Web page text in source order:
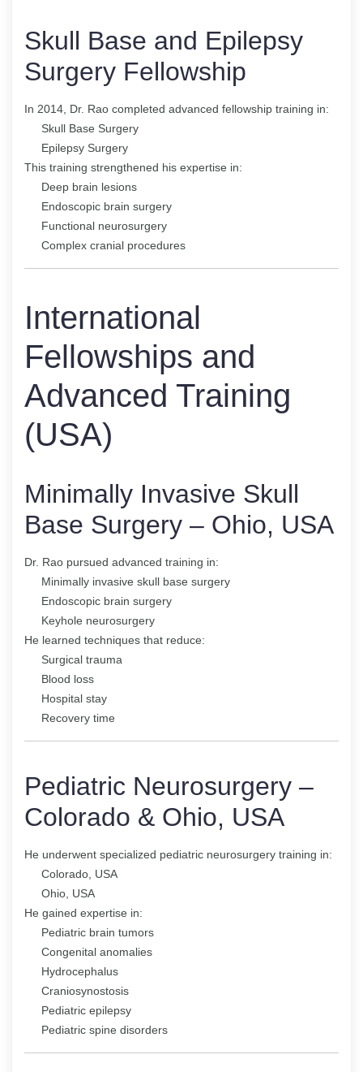
Skull Base and Epilepsy
Surgery Fellowship
In 2014, Dr. Rao completed advanced fellowship training in:
Skull Base Surgery
Epilepsy Surgery
This training strengthened his expertise in:
Deep brain lesions
Endoscopic brain surgery
Functional neurosurgery
Complex cranial procedures
International
Fellowships and
Advanced Training
(USA)
Minimally Invasive Skull
Base Surgery – Ohio, USA
Dr. Rao pursued advanced training in:
Minimally invasive skull base surgery
Endoscopic brain surgery
Keyhole neurosurgery
He learned techniques that reduce:
Surgical trauma
Blood loss
Hospital stay
Recovery time
Pediatric Neurosurgery –
Colorado & Ohio, USA
He underwent specialized pediatric neurosurgery training in:
Colorado, USA
Ohio, USA
He gained expertise in:
Pediatric brain tumors
Congenital anomalies
Hydrocephalus
Craniosynostosis
Pediatric epilepsy
Pediatric spine disorders